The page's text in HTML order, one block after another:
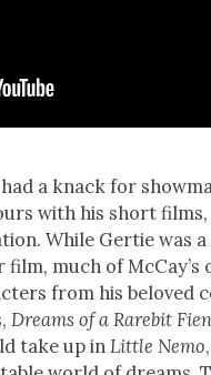
had a knack for
with his short films,
While Ger­tie was a
film, much of
from his beloved
Dreams of a Rarebit
take up in Lit­tle Nemo